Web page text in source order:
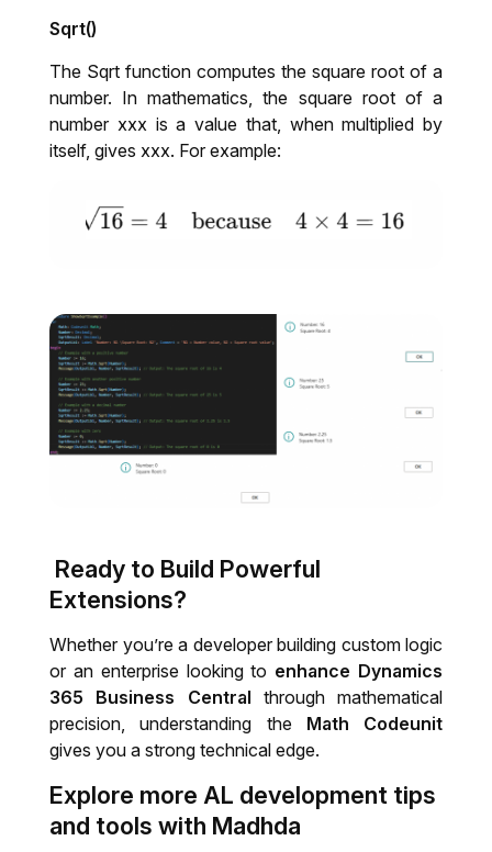
Sqrt()
The Sqrt function computes the square root of a
number. In mathematics, the square root of a
number xxx is a value that, when multiplied by
itself, gives xxx. For example:
Ready to Build Powerful
Extensions?
Whether you’re a developer building custom logic
or an enterprise looking to enhance Dynamics
365 Business Central through mathematical
precision, understanding the Math Codeunit
gives you a strong technical edge.
Explore more AL development tips
and tools with Madhda